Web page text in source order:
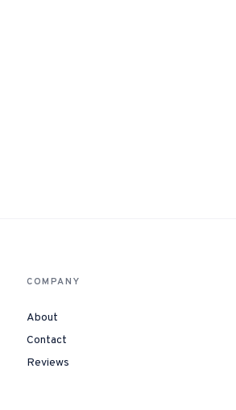
COMPANY
About
Contact
Reviews